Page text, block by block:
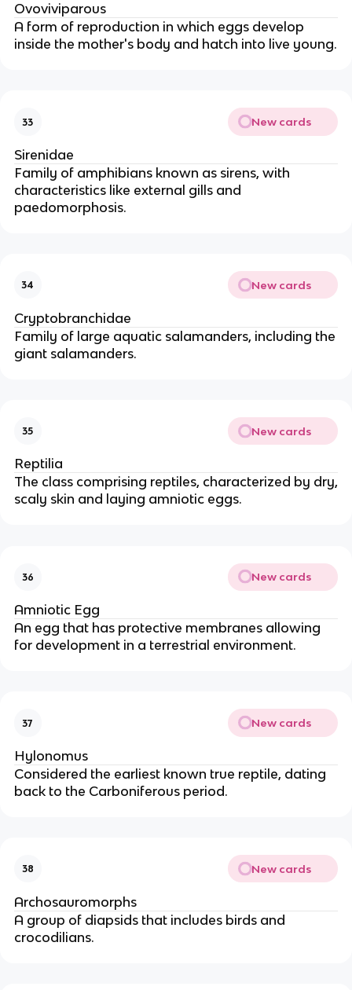
Ovoviviparous
A form of reproduction in which eggs develop
inside the mother's body and hatch into live young.
33 New cards
Sirenidae
Family of amphibians known as sirens, with
characteristics like external gills and
paedomorphosis.
34 New cards
Cryptobranchidae
Family of large aquatic salamanders, including the
giant salamanders.
35 New cards
Reptilia
The class comprising reptiles, characterized by dry,
scaly skin and laying amniotic eggs.
36 New cards
Amniotic Egg
An egg that has protective membranes allowing
for development in a terrestrial environment.
37 New cards
Hylonomus
Considered the earliest known true reptile, dating
back to the Carboniferous period.
38 New cards
Archosauromorphs
A group of diapsids that includes birds and
crocodilians.